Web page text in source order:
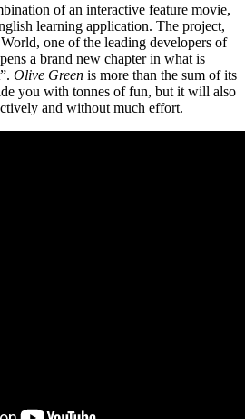
of an interactive feature movie,
learning application. The project,
one of the leading developers of
a brand new chapter in what is
Olive Green is more than the sum of its
you with tonnes of fun, but it will also
and without much effort.